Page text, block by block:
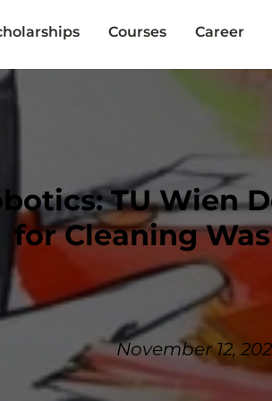
Courses Career
TU Wien
for Cleaning
November 12,